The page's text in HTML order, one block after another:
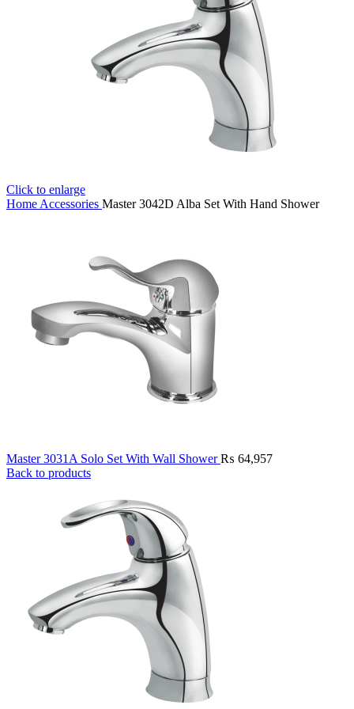
Click to enlarge
Home Accessories Master 3042D Alba Set With Hand Shower
Master 3031A Solo Set With Wall Shower₨ 64,957
Back to products